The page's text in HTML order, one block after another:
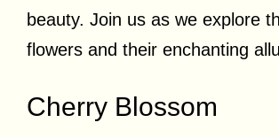
beauty. Join us as we explore
flowers and their enchanting
Cherry Blossom